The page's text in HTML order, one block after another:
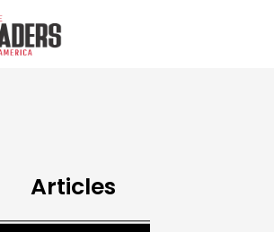
Articles